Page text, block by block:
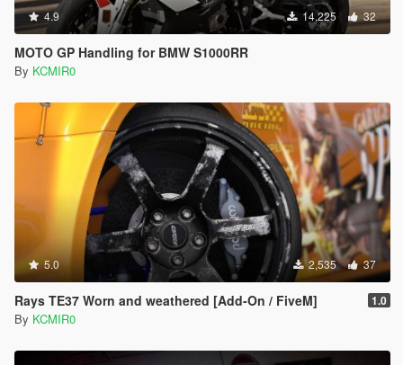
4.9 14,225 32
MOTO GP Handling for BMW S1000RR
By KCMIR0
5.0 2,535 37
Rays TE37 Worn and weathered [Add-On / FiveM] 1.0
By KCMIR0